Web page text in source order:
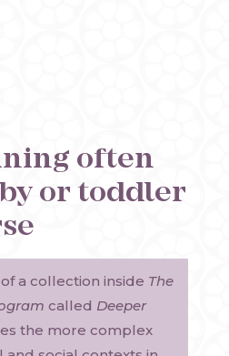
often
or toddler
a collection inside The
called Deeper
the more complex